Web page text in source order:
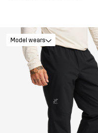
Model wears